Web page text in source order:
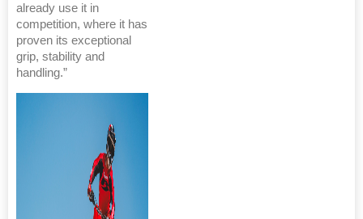
already use it in
competition, where it has
proven its exceptional
grip, stability and
handling.”